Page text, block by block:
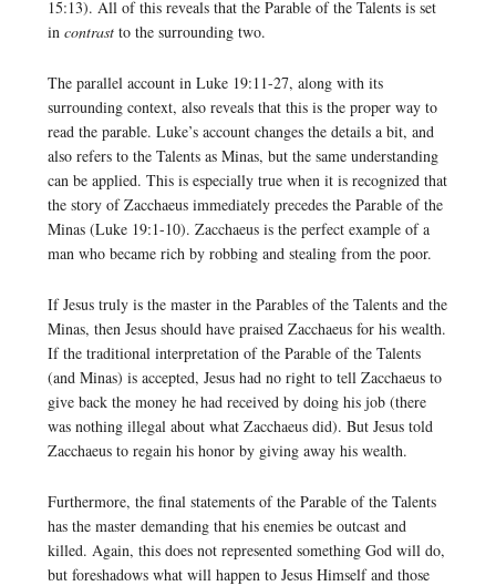
15:13). All of this reveals that the Parable of the Talents is set
in contrast to the surrounding two.
The parallel account in Luke 19:11-27, along with its
surrounding context, also reveals that this is the proper way to
read the parable. Luke’s account changes the details a bit, and
also refers to the Talents as Minas, but the same understanding
can be applied. This is especially true when it is recognized that
the story of Zacchaeus immediately precedes the Parable of the
Minas (Luke 19:1-10). Zacchaeus is the perfect example of a
man who became rich by robbing and stealing from the poor.
If Jesus truly is the master in the Parables of the Talents and the
Minas, then Jesus should have praised Zacchaeus for his wealth.
If the traditional interpretation of the Parable of the Talents
(and Minas) is accepted, Jesus had no right to tell Zacchaeus to
give back the money he had received by doing his job (there
was nothing illegal about what Zacchaeus did). But Jesus told
Zacchaeus to regain his honor by giving away his wealth.
Furthermore, the final statements of the Parable of the Talents
has the master demanding that his enemies be outcast and
killed. Again, this does not represented something God will do,
but foreshadows what will happen to Jesus Himself and those